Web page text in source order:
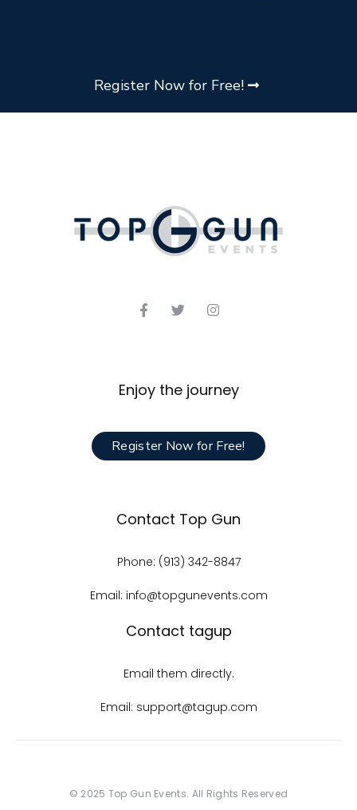
Register Now for Free!
Enjoy the journey
Register Now for Free!
Contact Top Gun
Phone: (913) 342-8847
Email: info@topgunevents.com
Contact tagup
Email them directly.
Email: support@tagup.com
© 2025 Top Gun Events. All Rights Reserved